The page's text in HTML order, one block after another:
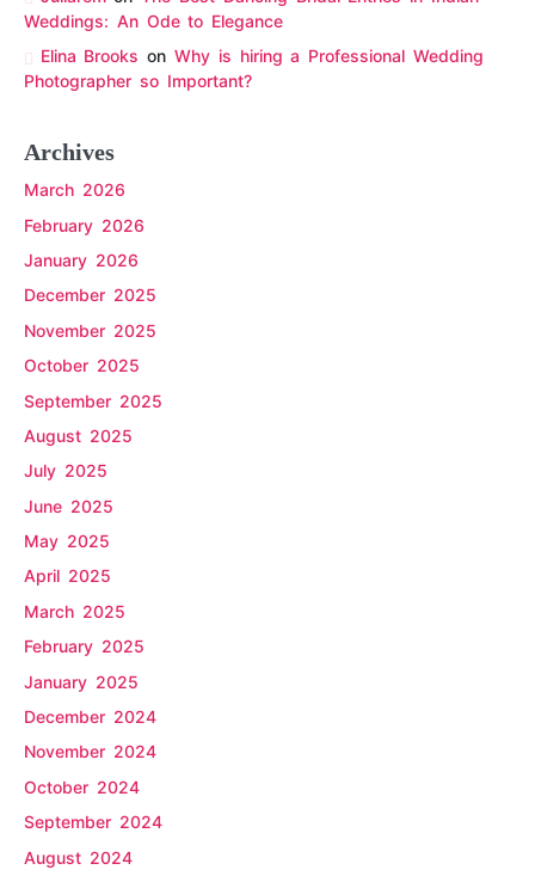
Weddings: An Ode to Elegance
Elina Brooks onWhy is hiring a Professional Wedding
Photographer so Important?
Archives
March 2026
February 2026
January 2026
December 2025
November 2025
October 2025
September 2025
August 2025
July 2025
June 2025
May 2025
April 2025
March 2025
February 2025
January 2025
December 2024
November 2024
October 2024
September 2024
August 2024